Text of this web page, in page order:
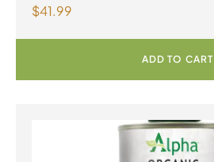
Capsules
$41.99
ADD TO CART